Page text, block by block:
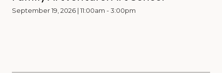
September 19, 2026 | 11:00am - 3:00pm